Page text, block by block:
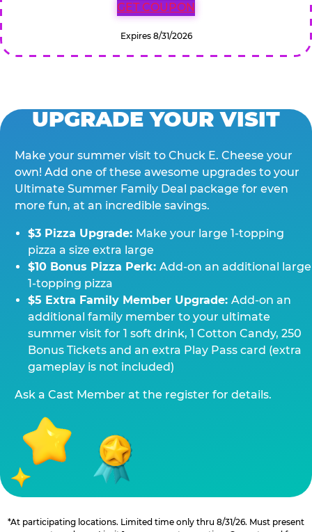
GET COUPON
Expires 8/31/2026
UPGRADE YOUR VISIT
Make your summer visit to Chuck E. Cheese your
own! Add one of these awesome upgrades to your
Ultimate Summer Family Deal package for even
more fun, at an incredible savings.
$3 Pizza Upgrade: Make your large 1-topping
pizza a size extra large
$10 Bonus Pizza Perk: Add-on an additional large
1-topping pizza
$5 Extra Family Member Upgrade: Add-on an
additional family member to your ultimate
summer visit for 1 soft drink, 1 Cotton Candy, 250
Bonus Tickets and an extra Play Pass card (extra
gameplay is not included)
Ask a Cast Member at the register for details.
*At participating locations. Limited time only thru 8/31/26. Must present